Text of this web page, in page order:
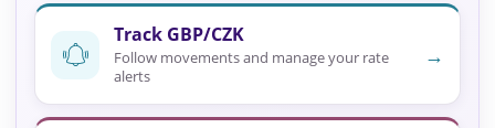
Track GBP/CZK
Follow movements and manage your rate
alerts
→